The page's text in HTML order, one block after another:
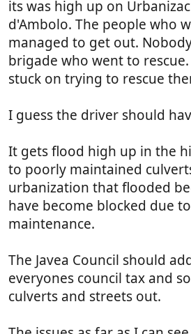
View attachment 298744
The next photo is over the road
escaped into the sea, that's
favourite bar, so our door must
the prom.
View attachment 298747
View attachment 298751
They have had a lot of
flooded.
These vans look the same,
company, behind what was the
View attachment 298752
The emergency services hit a
View attachment 298753
the end.Bob.
its was high up on
d'Ambolo. The people who
managed to get out.
brigade who went to
stuck on trying to rescue
I guess the driver should
It gets flood high up in the
to poorly maintained
urbanization that flooded
have become blocked due
maintenance.
The Javea Council should
everyones council tax and
culverts and streets out.